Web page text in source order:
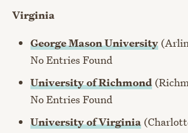
Virginia
George Mason University
No Entries Found
University of Richmond
No Entries Found
University of Virginia